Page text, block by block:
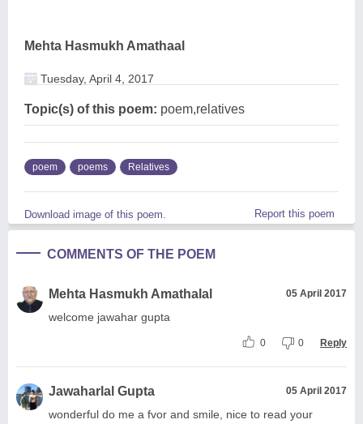
Mehta Hasmukh Amathaal
Tuesday, April 4, 2017
Topic(s) of this poem: poem,relatives
poem poems Relatives
Download image of this poem. Report this poem
COMMENTS OF THE POEM
Mehta Hasmukh Amathalal 05 April 2017
welcome jawahar gupta
0 0 Reply
Jawaharlal Gupta 05 April 2017
wonderful do me a fvor and smile, nice to read your